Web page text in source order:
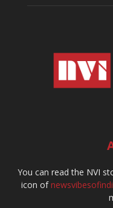
You can read the NVI
icon of